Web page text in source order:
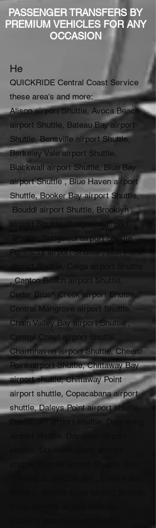
PASSENGER TRANSFERS BY
PREMIUM VEHICLES FOR ANY
OCCASION
He
QUICKRIDE Central Coast Service
these area's and more:
Alison airport Shuttle, Avoca Beach
airport Shuttle, Bateau Bay airport
Shuttle, Bensville airport Shuttle,
Berkeley Vale airport Shuttle,
Blackwall airport Shuttle, Blue Bay
airport Shuttle , Blue Haven airport
Shuttle, Booker Bay airport Shuttle,
Bouddi airport Shuttle, Brooklyn
airport Shuttle, Budgewoi airport
Shuttle, Budgewoi airport Shuttle,
Peninsula airport Shuttle , Buff Point
, Canton Beach airport Shuttle,
Cedar Brush Creek airport Shuttle,
Central Mangrove airport Shuttle,
Chain Valley Bay airport Shuttle ,
Central Coast airport Shuttle,
Charmhaven airport Shuttle, Cheero
Point airport Shuttle, Chittaway Bay
airport shuttle, Chittaway Point
airport shuttle, Copacabana airport
shuttle, Daleys Point airport shuttle,
Davistown airport shuttle, Dooralong